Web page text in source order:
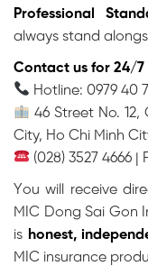
Professional
always stand
Contact us for 24/
Hotline: 0979 40
46 Street No.
City, Ho Chi Minh
(028) 3527 4666 |
You will receive
MIC Dong Sai Gon
is honest,
MIC insurance